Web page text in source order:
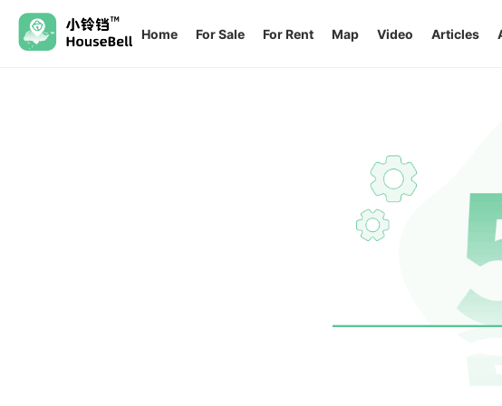
Home For Sale For Rent Map Video Articles